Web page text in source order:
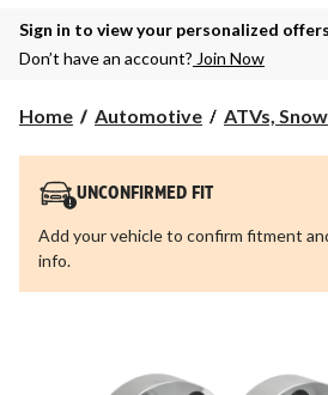
Sign in to view your personalized offers
Don’t have an account? Join Now
Home Automotive ATVs,
UNCONFIRMED FIT
Add your vehicle to confirm fitment
info.